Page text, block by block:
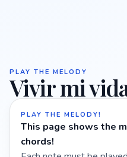
PLAY THE MELODY
Vivir mi
PLAY THE MELODY!
This page shows the
chords!